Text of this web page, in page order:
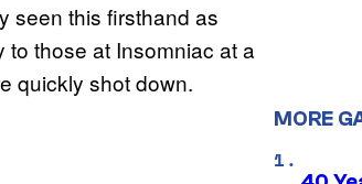
seen this firsthand as
those at Insomniac at a
quickly shot down.
MORE